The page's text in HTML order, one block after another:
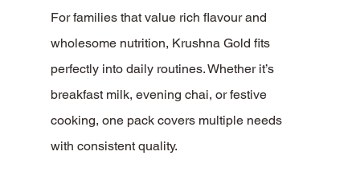
For families that value rich flavour and
wholesome nutrition, Krushna Gold fits
perfectly into daily routines. Whether it’s
breakfast milk, evening chai, or festive
cooking, one pack covers multiple needs
with consistent quality.